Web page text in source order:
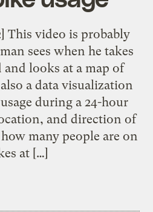
This video is probably
sees when he takes
and looks at a map of
a data visualization
during a 24-hour
and direction of
many people are on
at […]